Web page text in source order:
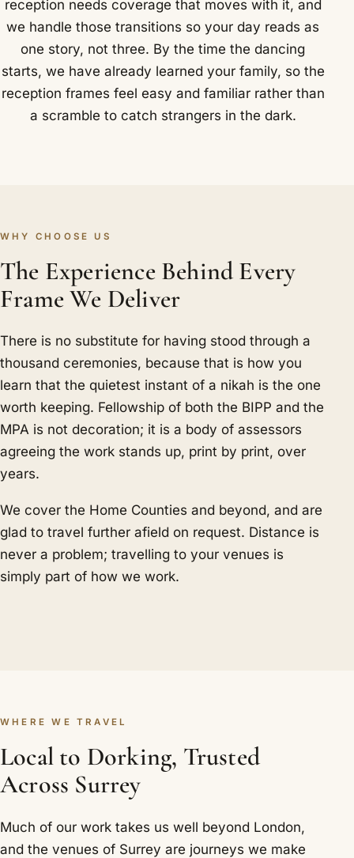
reception needs coverage that moves with it, and
we handle those transitions so your day reads as
one story, not three. By the time the dancing
starts, we have already learned your family, so the
reception frames feel easy and familiar rather than
a scramble to catch strangers in the dark.
WHY CHOOSE US
The Experience Behind Every
Frame We Deliver
There is no substitute for having stood through a
thousand ceremonies, because that is how you
learn that the quietest instant of a nikah is the one
worth keeping. Fellowship of both the BIPP and the
MPA is not decoration; it is a body of assessors
agreeing the work stands up, print by print, over
years.
We cover the Home Counties and beyond, and are
glad to travel further afield on request. Distance is
never a problem; travelling to your venues is
simply part of how we work.
WHERE WE TRAVEL
Local to Dorking, Trusted
Across Surrey
Much of our work takes us well beyond London,
and the venues of Surrey are journeys we make